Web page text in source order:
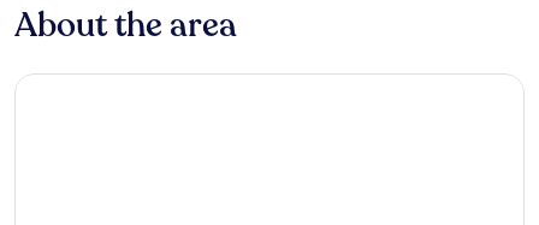
About the area